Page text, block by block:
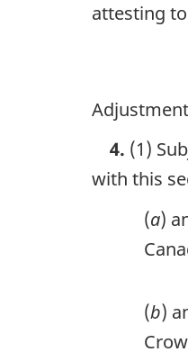
attesting
4. (1)
with this
(a)
(b)